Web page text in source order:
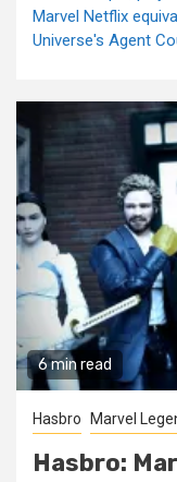
Marvel Netflix
Universe's Agent
6 min read
Hasbro Marvel
Hasbro: